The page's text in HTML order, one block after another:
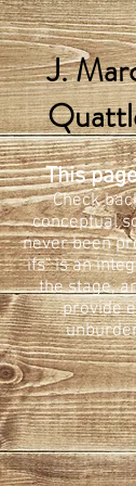
J.
This
Check
conceptual
never been
ifs" is an
the stage,
provide